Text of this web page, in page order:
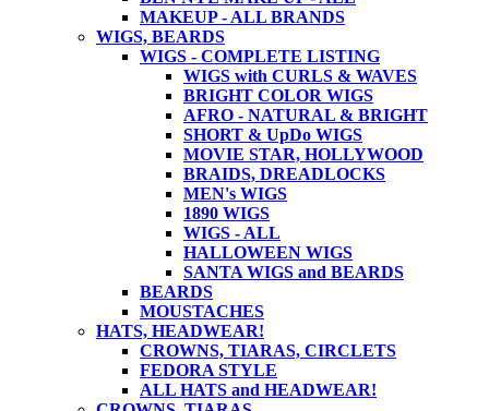
MAKEUP - ALL BRANDS
WIGS, BEARDS
WIGS - COMPLETE LISTING
WIGS with CURLS & WAVES
BRIGHT COLOR WIGS
AFRO - NATURAL & BRIGHT
SHORT & UpDo WIGS
MOVIE STAR, HOLLYWOOD
BRAIDS, DREADLOCKS
MEN's WIGS
1890 WIGS
WIGS - ALL
HALLOWEEN WIGS
SANTA WIGS and BEARDS
BEARDS
MOUSTACHES
HATS, HEADWEAR!
CROWNS, TIARAS, CIRCLETS
FEDORA STYLE
ALL HATS and HEADWEAR!